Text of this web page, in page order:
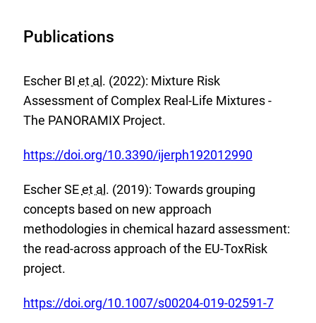
Publications
Escher BI et al. (2022): Mixture Risk
Assessment of Complex Real-Life Mixtures -
The PANORAMIX Project.
E
t
e
r
n
a
L
https://doi.org/10.3390/ijerph192012990
Escher SEet al. (2019): Towards grouping
concepts based on new approach
methodologies in chemical hazard assessment:
the read-across approach of the EU-ToxRisk
project.
E
https://doi.org/10.1007/s00204-019-02591-7